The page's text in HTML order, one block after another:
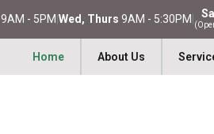
9AM - 5PM Wed, Thurs 9AM - 5:30PM
Home About Us